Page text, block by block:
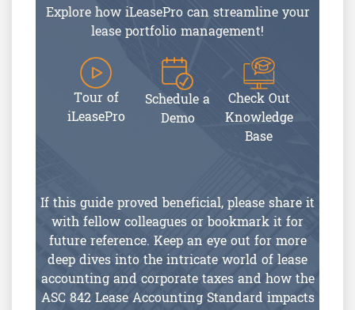
Explore how iLeasePro can streamline your
lease portfolio management!
Tour of
iLeasePro
Schedule a
Demo
Check Out
Knowledge
Base
If this guide proved beneficial, please share it
with fellow colleagues or bookmark it for
future reference. Keep an eye out for more
deep dives into the intricate world of lease
accounting and corporate taxes and how the
ASC 842 Lease Accounting Standard impacts